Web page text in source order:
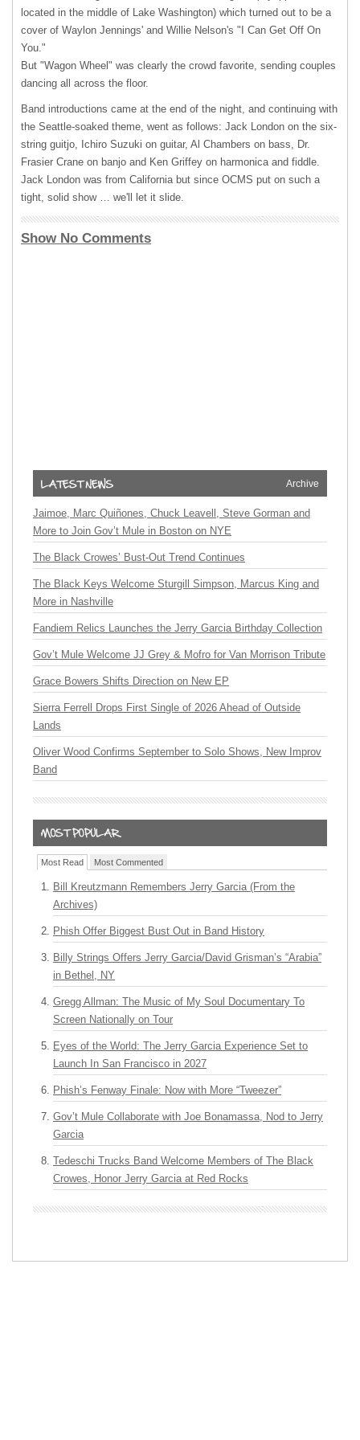
located in the middle of Lake Washington) which turned out to be a
cover of Waylon Jennings' and Willie Nelson's "I Can Get Off On
You."
But "Wagon Wheel" was clearly the crowd favorite, sending couples
dancing all across the floor.
Band introductions came at the end of the night, and continuing with
the Seattle-soaked theme, went as follows: Jack London on the six-
string guitjo, Ichiro Suzuki on guitar, Al Chambers on bass, Dr.
Frasier Crane on banjo and Ken Griffey on harmonica and fiddle.
Jack London was from California but since OCMS put on such a
tight, solid show … we'll let it slide.
Show No Comments
Archive
Jaimoe, Marc Quiñones, Chuck Leavell, Steve Gorman and
More to Join Gov’t Mule in Boston on NYE
The Black Crowes’ Bust-Out Trend Continues
The Black Keys Welcome Sturgill Simpson, Marcus King and
More in Nashville
Fandiem Relics Launches the Jerry Garcia Birthday Collection
Gov’t Mule Welcome JJ Grey & Mofro for Van Morrison Tribute
Grace Bowers Shifts Direction on New EP
Sierra Ferrell Drops First Single of 2026 Ahead of Outside
Lands
Oliver Wood Confirms September to Solo Shows, New Improv
Band
Most Read Most Commented
Bill Kreutzmann Remembers Jerry Garcia (From the
Archives)
Phish Offer Biggest Bust Out in Band History
Billy Strings Offers Jerry Garcia/David Grisman’s “Arabia”
in Bethel, NY
Gregg Allman: The Music of My Soul Documentary To
Screen Nationally on Tour
Eyes of the World: The Jerry Garcia Experience Set to
Launch In San Francisco in 2027
Phish’s Fenway Finale: Now with More “Tweezer”
Gov’t Mule Collaborate with Joe Bonamassa, Nod to Jerry
Garcia
Tedeschi Trucks Band Welcome Members of The Black
Crowes, Honor Jerry Garcia at Red Rocks